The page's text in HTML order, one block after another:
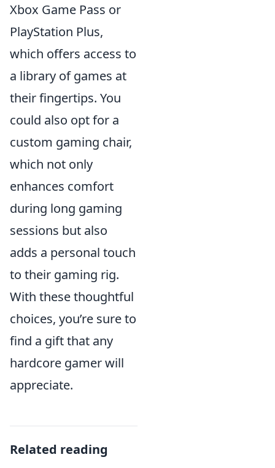
Xbox Game Pass or
PlayStation Plus,
which offers access to
a library of games at
their fingertips. You
could also opt for a
custom gaming chair,
which not only
enhances comfort
during long gaming
sessions but also
adds a personal touch
to their gaming rig.
With these thoughtful
choices, you’re sure to
find a gift that any
hardcore gamer will
appreciate.
Related reading